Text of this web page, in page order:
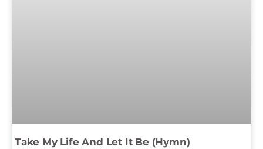
Take My Life And Let It Be (Hymn)